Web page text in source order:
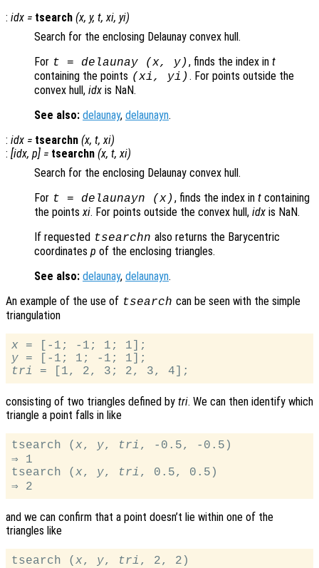
: idx = tsearch (x, y, t, xi, yi)
Search for the enclosing Delaunay convex hull.
For t = delaunay (x, y), finds the index in t
containing the points (xi , yi ) . For points outside the
convex hull, idx is NaN.
See also: delaunay, delaunayn.
: idx = tsearchn (x, t, xi)
: [idx, p] = tsearchn (x, t, xi)
Search for the enclosing Delaunay convex hull.
For t = delaunayn (x), finds the index in tcontaining
the points xi. For points outside the convex hull, idx is NaN.
If requested tsearchn also returns the Barycentric
coordinates p of the enclosing triangles.
See also: delaunay, delaunayn.
An example of the use of tsearch can be seen with the simple
triangulation
x
y
tri
consisting of two triangles defined by tri. We can then identify which
triangle a point falls in like
tsearch ( x , y, tri , -0.5, -0.5)
⇒ 1
tsearch ( x , y, tri , 0.5, 0.5)
and we can confirm that a point doesn’t lie within one of the
triangles like
tsearch ( x , y, tri , 2, 2)